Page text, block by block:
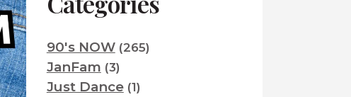
90's NOW(265)
JanFam (3)
Just Dance(1)